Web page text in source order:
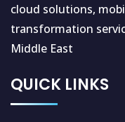
cloud solutions,
transformation
Middle East
QUICK LINKS